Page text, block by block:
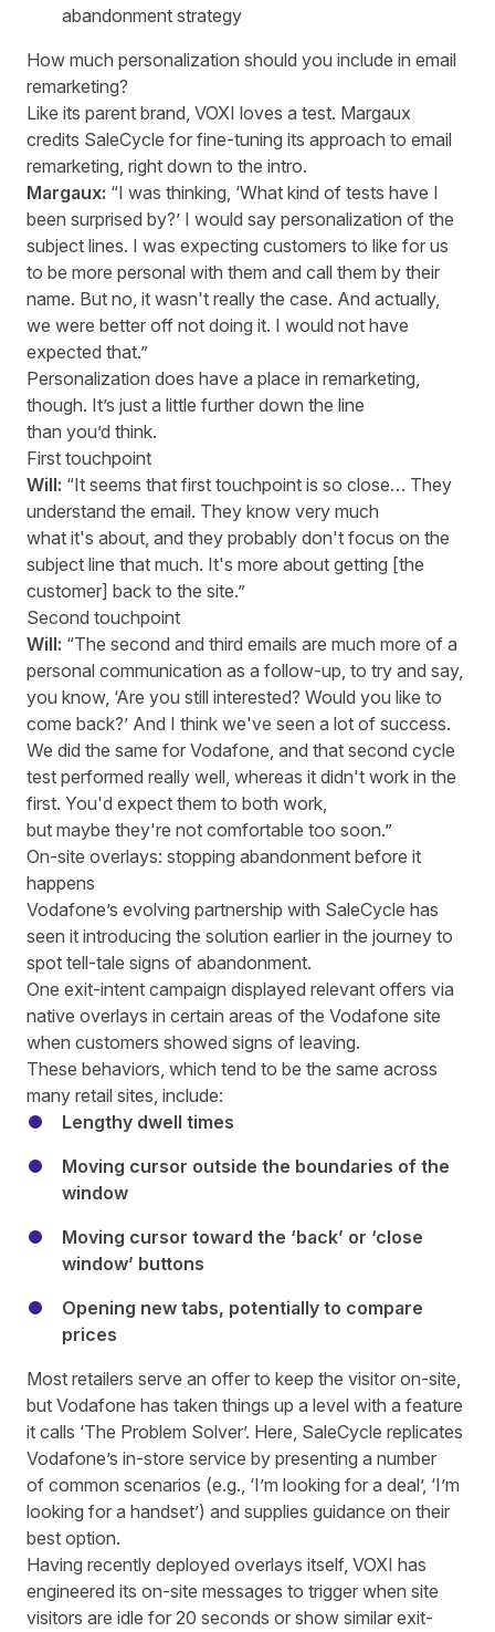
abandonment strategy
How much personalization should you include in email
remarketing?
Like its parent brand, VOXI loves a test. Margaux
credits SaleCycle for fine-tuning its approach to email
remarketing, right down to the intro.
Margaux: “I was thinking, ‘What kind of tests have I
been surprised by?’ I would say personalization of the
subject lines. I was expecting customers to like for us
to be more personal with them and call them by their
name. But no, it wasn't really the case. And actually,
we were better off not doing it. I would not have
expected that.”
Personalization does have a place in remarketing,
though. It’s just a little further down the line
than you’d think.
First touchpoint
Will: “It seems that first touchpoint is so close… They
understand the email. They know very much
what it's about, and they probably don't focus on the
subject line that much. It's more about getting [the
customer] back to the site.”
Second touchpoint
Will: “The second and third emails are much more of a
personal communication as a follow-up, to try and say,
you know, ‘Are you still interested? Would you like to
come back?’ And I think we've seen a lot of success.
We did the same for Vodafone, and that second cycle
test performed really well, whereas it didn't work in the
first. You'd expect them to both work,
but maybe they're not comfortable too soon.”
On-site overlays: stopping abandonment before it
happens
Vodafone’s evolving partnership with SaleCycle has
seen it introducing the solution earlier in the journey to
spot tell-tale signs of abandonment.
One exit-intent campaign displayed relevant offers via
native overlays in certain areas of the Vodafone site
when customers showed signs of leaving.
These behaviors, which tend to be the same across
many retail sites, include:
Lengthy dwell times
Moving cursor outside the boundaries of the
window
Moving cursor toward the ‘back’ or ‘close
window’ buttons
Opening new tabs, potentially to compare
prices
Most retailers serve an offer to keep the visitor on-site,
but Vodafone has taken things up a level with a feature
it calls ‘The Problem Solver’. Here, SaleCycle replicates
Vodafone’s in-store service by presenting a number
of common scenarios (e.g., ‘I’m looking for a deal’, ‘I’m
looking for a handset’) and supplies guidance on their
best option.
Having recently deployed overlays itself, VOXI has
engineered its on-site messages to trigger when site
visitors are idle for 20 seconds or show similar exit-